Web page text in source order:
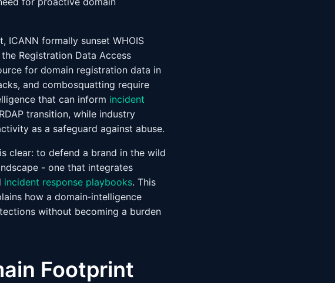
ICANN formally sunset WHOIS
Registration Data Access
for domain registration data in
and combosquatting require
that can inform incident
transition, while industry
as a safeguard against abuse.
clear: to defend a brand in the wild
- one that integrates
incident response playbooks. This
how a domain‑intelligence
without becoming a burden
Footprint